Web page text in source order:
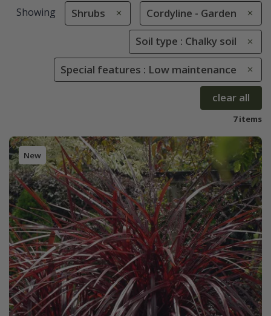
Showing Shrubs Cordyline - Garden
Soil type : Chalky soil
Special features : Low maintenance
clear all
7 items
New